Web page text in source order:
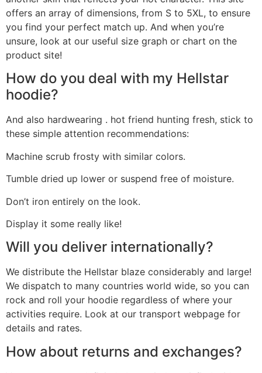
offers an array of dimensions, from S to 5XL, to ensure
you find your perfect match up. And when you’re
unsure, look at our useful size graph or chart on the
product site!
How do you deal with my Hellstar
hoodie?
And also hardwearing . hot friend hunting fresh, stick to
these simple attention recommendations:
Machine scrub frosty with similar colors.
Tumble dried up lower or suspend free of moisture.
Don’t iron entirely on the look.
Display it some really like!
Will you deliver internationally?
We distribute the Hellstar blaze considerably and large!
We dispatch to many countries world wide, so you can
rock and roll your hoodie regardless of where your
activities require. Look at our transport webpage for
details and rates.
How about returns and exchanges?